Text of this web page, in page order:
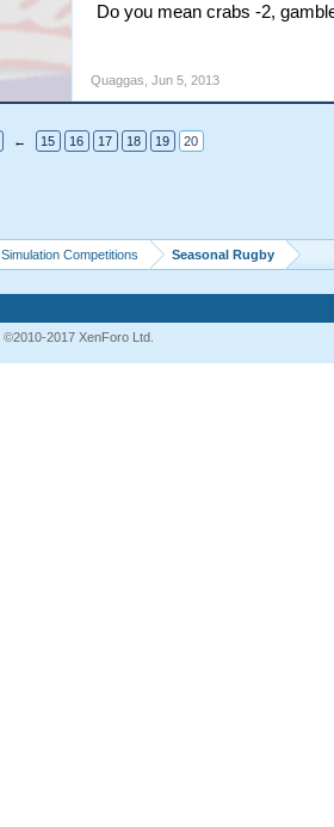
Hmmm. Disappointing,
Do you mean crabs -2,
Quaggas Jun 5, 2013
← 15 16 17 18 19 20
Simulation Competitions Seasonal Rugby
©2010-2017 XenForo Ltd.